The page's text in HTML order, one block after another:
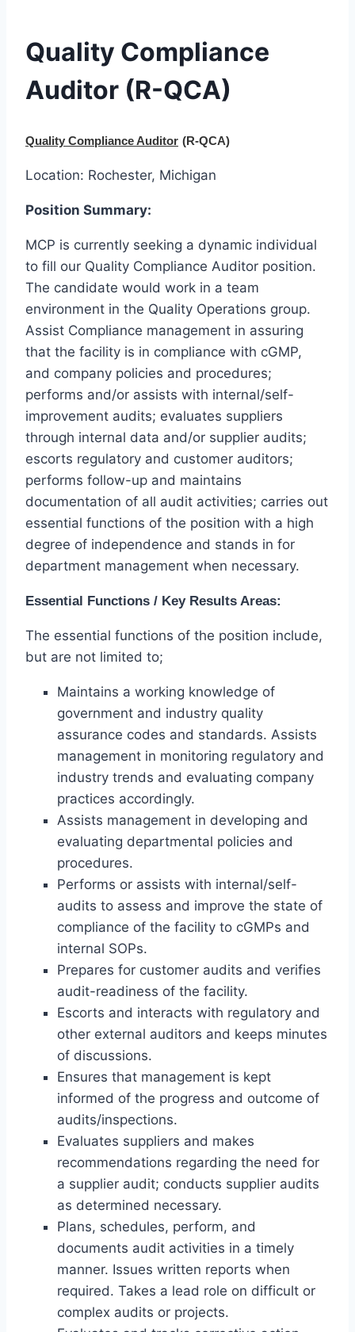
Quality Compliance
Auditor (R-QCA)
Quality Compliance Auditor (R-QCA)
Location: Rochester, Michigan
Position Summary:
MCP is currently seeking a dynamic individual
to fill our Quality Compliance Auditor position.
The candidate would work in a team
environment in the Quality Operations group.
Assist Compliance management in assuring
that the facility is in compliance with cGMP,
and company policies and procedures;
performs and/or assists with internal/self-
improvement audits; evaluates suppliers
through internal data and/or supplier audits;
escorts regulatory and customer auditors;
performs follow-up and maintains
documentation of all audit activities; carries out
essential functions of the position with a high
degree of independence and stands in for
department management when necessary.
Essential Functions / Key Results Areas:
The essential functions of the position include,
but are not limited to;
Maintains a working knowledge of
government and industry quality
assurance codes and standards. Assists
management in monitoring regulatory and
industry trends and evaluating company
practices accordingly.
Assists management in developing and
evaluating departmental policies and
procedures.
Performs or assists with internal/self-
audits to assess and improve the state of
compliance of the facility to cGMPs and
internal SOPs.
Prepares for customer audits and verifies
audit-readiness of the facility.
Escorts and interacts with regulatory and
other external auditors and keeps minutes
of discussions.
Ensures that management is kept
informed of the progress and outcome of
audits/inspections.
Evaluates suppliers and makes
recommendations regarding the need for
a supplier audit; conducts supplier audits
as determined necessary.
Plans, schedules, perform, and
documents audit activities in a timely
manner. Issues written reports when
required. Takes a lead role on difficult or
complex audits or projects.